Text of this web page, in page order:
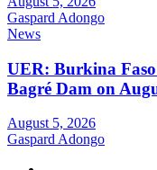
Gaspard Adongo
News
UER: Burkina
Bagré Dam on
August 5, 2026
Gaspard Adongo